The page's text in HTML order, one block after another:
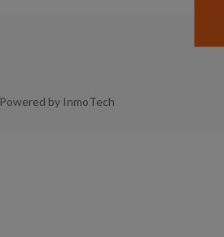
Powered by InmoTech